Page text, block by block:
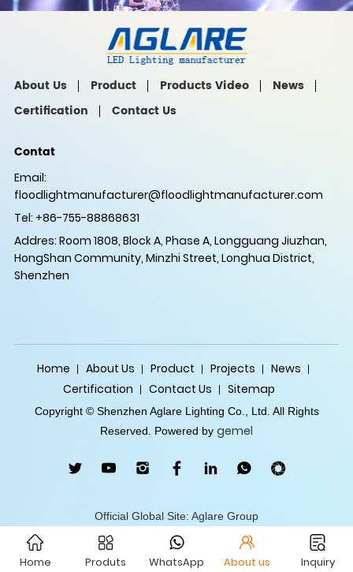
About Us Product Products Video
News
Certification
Contact Us
Contat
Email:
floodlightmanufacturer@floodlightmanufacturer.com
Tel: +86-755-88868631
Addres: Room 1808, Block A, Phase A, Longguang Jiuzhan,
HongShan Community, Minzhi Street, Longhua District,
Shenzhen
Home About Us Product Projects
News
Certification
Contact Us Sitemap
Copyright © Shenzhen Aglare Lighting Co., Ltd. All Rights
Reserved. Powered by gemel
Official Global Site: Aglare Group
Home Produts WhatsApp About us Inquiry